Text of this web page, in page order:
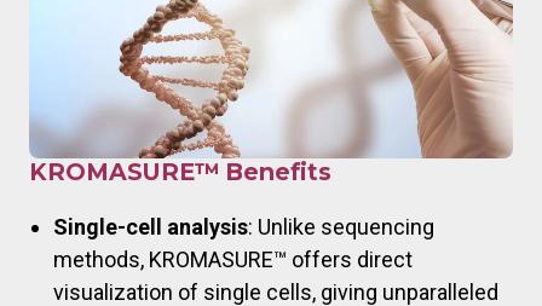
KROMASURE™ Benefits
Single-cell analysis: Unlike sequencing
methods, KROMASURE™ offers direct
visualization of single cells, giving unparalleled